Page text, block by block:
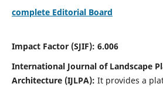
complete Editorial Board
Scientific
Impact Factor (SJIF): 6.006
International Journal of Landscape
Architecture (IJLPA): It provides a